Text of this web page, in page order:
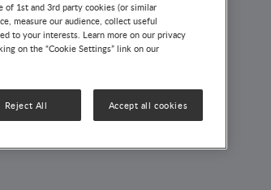
of 1st and 3rd party cookies (or similar
measure our audience, collect useful
to your interests. Learn more on our privacy
on the “Cookie Settings” link on our
Reject All Accept all cookies